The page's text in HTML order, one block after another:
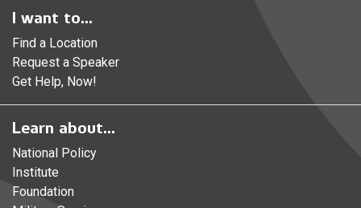
I want to...
Find a Location
Request a Speaker
Get Help, Now!
Learn about...
National Policy
Institute
Foundation